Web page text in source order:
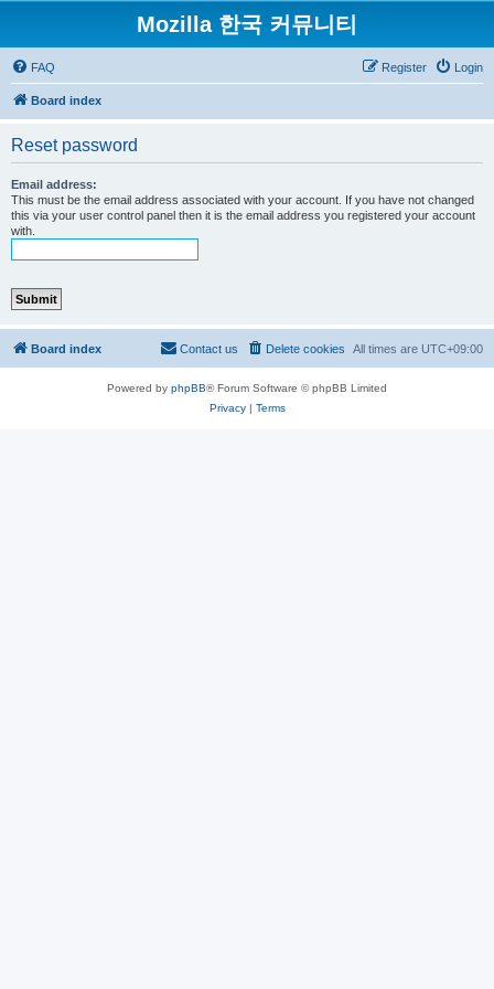
Mozilla 한국 커뮤니티
FAQ Login
Register
Board index
Reset password
Email address:
This must be the email address associated with your account. If you have not changed
this via your user control panel then it is the email address you registered your account
with.
Board index All times are UTC+09:00
Delete cookies
Contact us
Powered by phpBB® Forum Software © phpBB Limited
Privacy| Terms